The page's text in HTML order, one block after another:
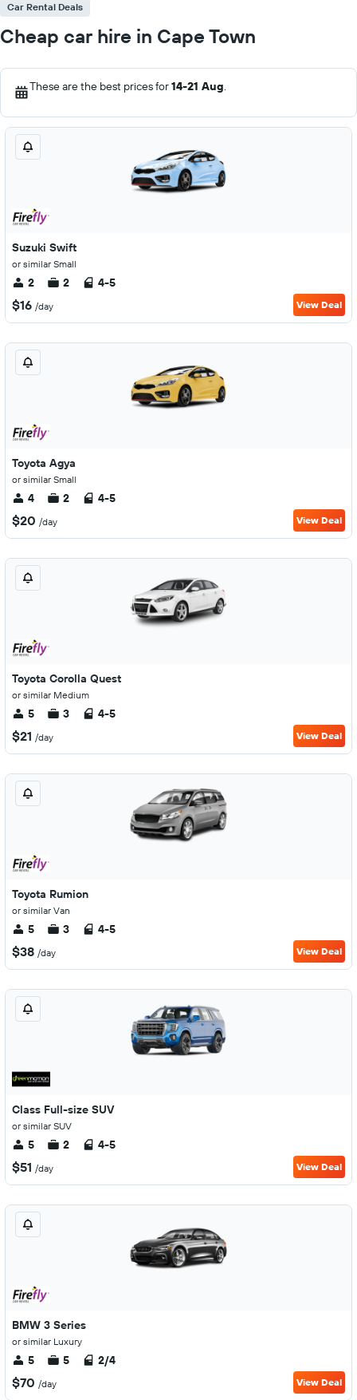
Car Rental Deals
Cheap car hire in Cape Town
These are the best prices for14-21 Aug.
Suzuki Swift
or similar Small
2 2 4-5
$16 /day View Deal
Toyota Agya
or similar Small
4 2 4-5
$20 /day View Deal
Toyota Corolla Quest
or similar Medium
5 3 4-5
$21 /day View Deal
Toyota Rumion
or similar Van
5 3 4-5
$38 /day View Deal
Class Full-size SUV
or similar SUV
5 2 4-5
$51 /day View Deal
BMW 3 Series
or similar Luxury
5 5 2/4
$70 /day View Deal